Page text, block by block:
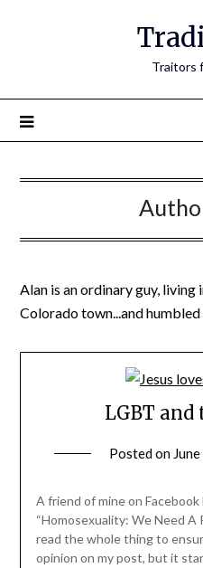
Traitors
Alan is an ordinary guy, living
Colorado town...and
LGBT and
Posted on
A friend of mine on
“Homosexuality: We Need A
read the whole thing to
opinion on my post, but it